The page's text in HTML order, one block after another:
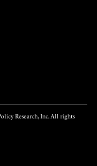
Research, Inc. All rights